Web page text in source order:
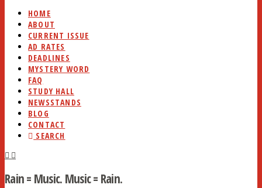
HOME
ABOUT
CURRENT ISSUE
AD RATES
DEADLINES
MYSTERY WORD
FAQ
STUDY HALL
NEWSSTANDS
BLOG
CONTACT
SEARCH
Rain = Music. Music = Rain.